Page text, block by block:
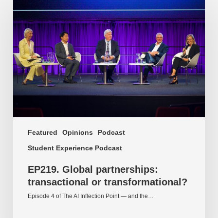
Featured Opinions
Podcast
Student Experience Podcast
transactional
or
transformational?
EP219. Global partnerships:
transactional or transformational?
Episode 4 of The AI Inflection Point — and the…